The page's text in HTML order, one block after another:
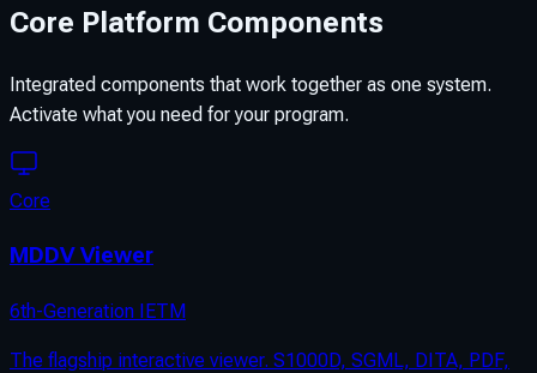
Core Platform Components
Integrated components that work together as one system.
Activate what you need for your program.
Core
MDDV Viewer
6th-Generation IETM
The flagship interactive viewer. S1000D, SGML, DITA, PDF,